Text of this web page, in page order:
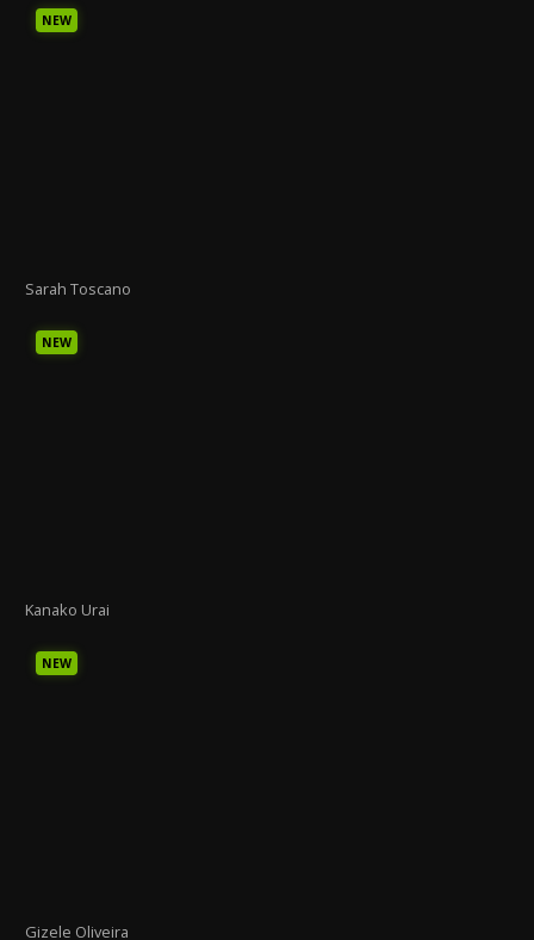
NEW
Sarah Toscano
NEW
Kanako Urai
NEW
Gizele Oliveira